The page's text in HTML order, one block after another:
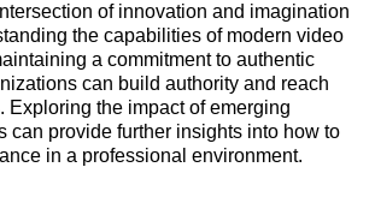
of innovation and imagination
the capabilities of modern video
a commitment to authentic
can build authority and reach
Exploring the impact of emerging
can provide further insights into how to
in a professional environment.